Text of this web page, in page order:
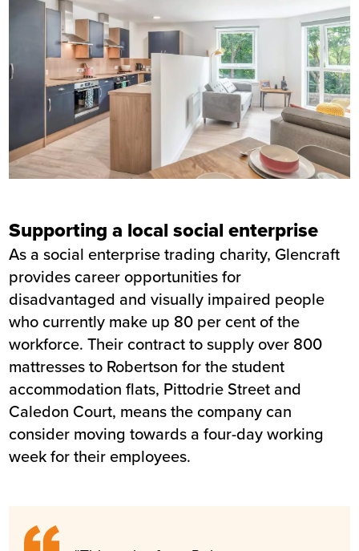
Supporting a local social enterprise
As a social enterprise trading charity, Glencraft
provides career opportunities for
disadvantaged and visually impaired people
who currently make up 80 per cent of the
workforce. Their contract to supply over 800
mattresses to Robertson for the student
accommodation flats, Pittodrie Street and
Caledon Court, means the company can
consider moving towards a four-day working
week for their employees.